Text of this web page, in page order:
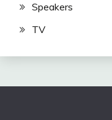
Speakers
TV